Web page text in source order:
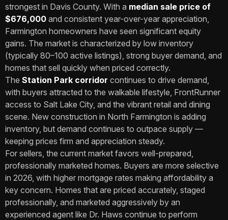
strongest in Davis County. With a median sale price of
$676,000 and consistent year-over-year appreciation,
Farmington homeowners have seen significant equity
gains. The market is characterized by low inventory
(typically 80–100 active listings), strong buyer demand, and
homes that sell quickly when priced correctly.
The Station Park corridor continues to drive demand,
with buyers attracted to the walkable lifestyle, FrontRunner
access to Salt Lake City, and the vibrant retail and dining
scene. New construction in North Farmington is adding
inventory, but demand continues to outpace supply —
keeping prices firm and appreciation steady.
For sellers, the current market favors well-prepared,
professionally marketed homes. Buyers are more selective
in 2026, with higher mortgage rates making affordability a
key concern. Homes that are priced accurately, staged
professionally, and marketed aggressively by an
experienced agent like Dr. Haws continue to perform